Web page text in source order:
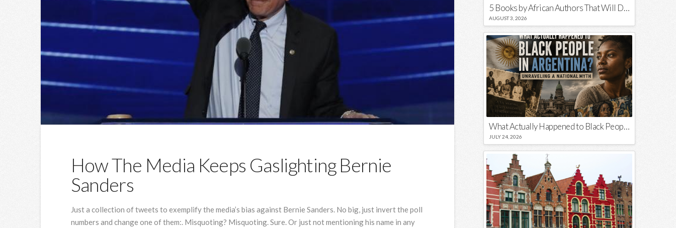
How The Media Keeps Gaslighting Bernie
Sanders
Just a collection of tweets to exemplify the media’s bias against Bernie Sanders. No big, just invert the poll
numbers and change one of them:. Misquoting? Misquoting. Sure. Or just not mentioning his name in any
5 Books by African Authors That Will Decolonize Your Mind
AUGUST 3, 2026
What Actually Happened to Black People in Argentina? Unraveling a National Myth
JULY 24, 2026